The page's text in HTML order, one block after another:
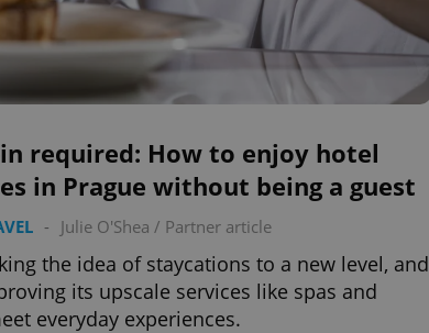
required: How to enjoy hotel
in Prague without being a guest
- Julie O'Shea / Partner article
the idea of staycations to a new level, and
its upscale services like spas and
everyday experiences.